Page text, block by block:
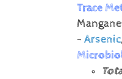
Trace
- Arsenic,